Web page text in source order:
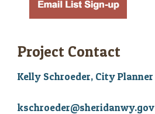
Project Contact
Kelly Schroeder, City Planner
kschroeder@sheridanwy.gov